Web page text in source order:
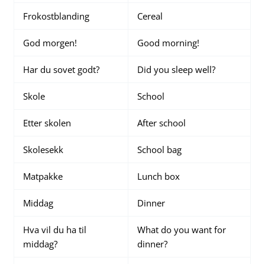
Frokostblanding Cereal
God morgen! Good morning!
Har du sovet godt? Did you sleep well?
Skole School
Etter skolen After school
Skolesekk School bag
Matpakke Lunch box
Middag Dinner
Hva vil du ha til
middag?
What do you want for
dinner?